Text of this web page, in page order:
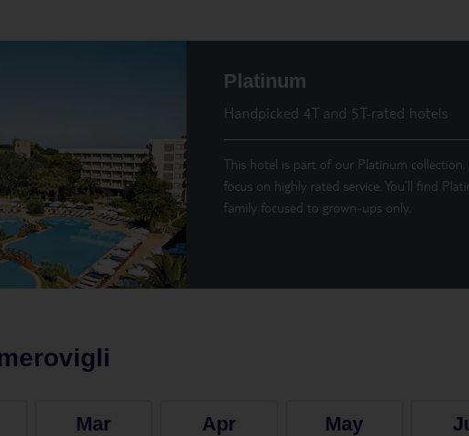
Platinum
Handpicked 4T and 5T-rated hotels
This hotel is part of our Platinum
focus on highly rated service. You’ll find
family focused to grown-ups only.
Mar Apr May